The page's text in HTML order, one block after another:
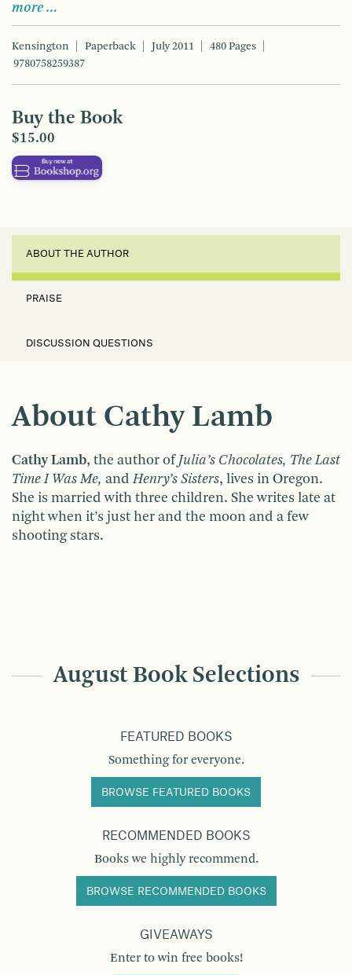
more …
Kensington Paperback July 2011
480 Pages
9780758259387
Buy the Book
$15.00
ABOUT THE AUTHOR
PRAISE
DISCUSSION QUESTIONS
About Cathy Lamb
Cathy Lamb, the author of Julia’s Chocolates, The Last
Time I Was Me, andHenry’s Sisters, lives in Oregon.
She is married with three children. She writes late at
night when it’s just her and the moon and a few
shooting stars.
August Book Selections
FEATURED BOOKS
Something for everyone.
BROWSE FEATURED BOOKS
RECOMMENDED BOOKS
Books we highly recommend.
BROWSE RECOMMENDED BOOKS
GIVEAWAYS
Enter to win free books!